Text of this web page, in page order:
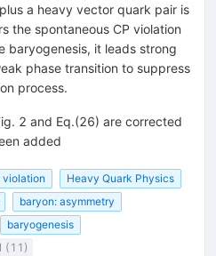
a heavy vector quark pair is
the spontaneous CP violation
baryogenesis, it leads strong
phase transition to suppress
process.
2 and Eq.(26) are corrected
added
violation
Heavy Quark Physics
baryon: asymmetry
baryogenesis
(11)